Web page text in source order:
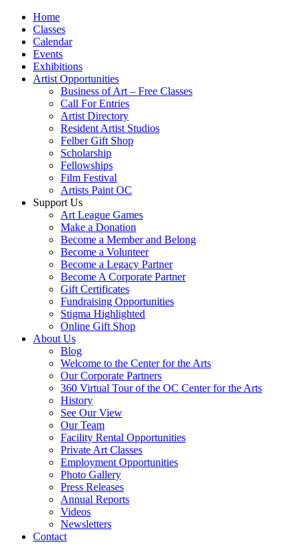
Home
Classes
Calendar
Events
Exhibitions
Artist Opportunities
Business of Art – Free Classes
Call For Entries
Artist Directory
Resident Artist Studios
Felber Gift Shop
Scholarship
Fellowships
Film Festival
Artists Paint OC
Support Us
Art League Games
Make a Donation
Become a Member and Belong
Become a Volunteer
Become a Legacy Partner
Become A Corporate Partner
Gift Certificates
Fundraising Opportunities
Stigma Highlighted
Online Gift Shop
About Us
Blog
Welcome to the Center for the Arts
Our Corporate Partners
360 Virtual Tour of the OC Center for the Arts
History
See Our View
Our Team
Facility Rental Opportunities
Private Art Classes
Employment Opportunities
Photo Gallery
Press Releases
Annual Reports
Videos
Newsletters
Contact